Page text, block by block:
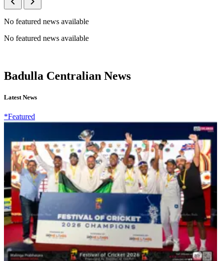
No featured news available
No featured news available
Badulla Centralian News
Latest News
*Featured